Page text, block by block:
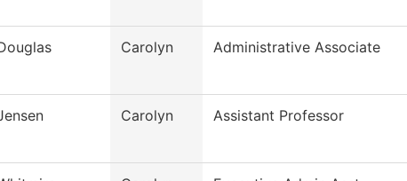
Carolyn Administrative Associate
Carolyn Assistant Professor